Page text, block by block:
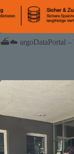
⛴️☁️ argoDataPortal –